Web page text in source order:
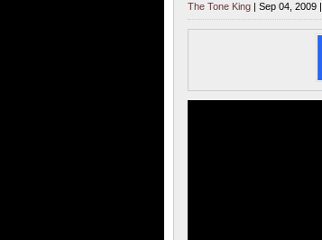
The Tone King | Sep 04, 2009 |